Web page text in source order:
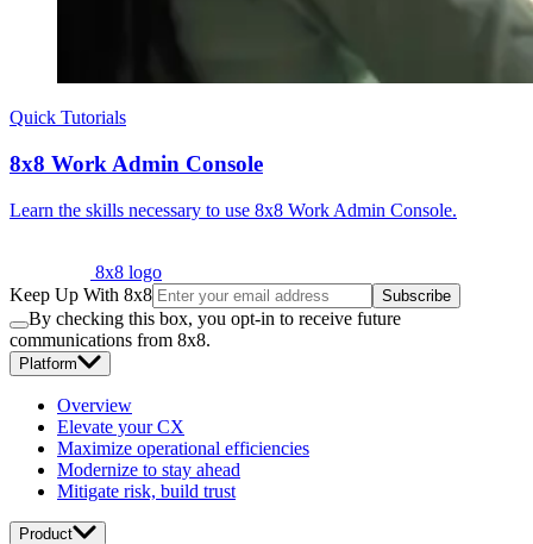
Quick Tutorials
8x8 Work Admin Console
Learn the skills necessary to use 8x8 Work Admin Console.
8x8 logo
Keep Up With 8x8
Subscribe
By checking this box, you opt-in to receive future
communications from 8x8.
Platform
Overview
Elevate your CX
Maximize operational efficiencies
Modernize to stay ahead
Mitigate risk, build trust
Product